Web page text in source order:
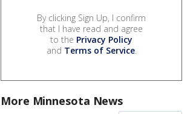
By clicking Sign Up, I confirm
that I have read and agree
to the Privacy Policy
and Terms of Service.
More Minnesota News